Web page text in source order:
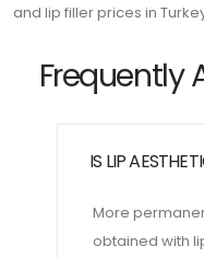
and lip filler prices in
Frequently
IS LIP
More
obtained with